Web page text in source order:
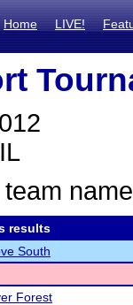
Home LIVE!
results
South
Forest